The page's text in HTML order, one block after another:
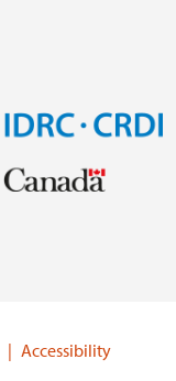
Accessibility